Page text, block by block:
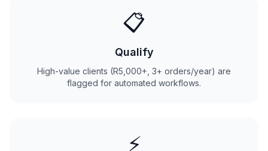
📋
Qualify
High-value clients (R5,000+, 3+ orders/year) are
flagged for automated workflows.
⚡